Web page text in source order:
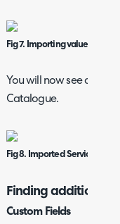
Fig 7. Importing values
You will now see any
Catalogue.
Fig 8. Imported Services
Finding additional
Custom Fields